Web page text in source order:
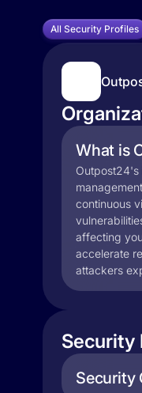
All Security Profiles
What is
Outpost24's
continuous
affecting
accelerate
attackers
Security
Security